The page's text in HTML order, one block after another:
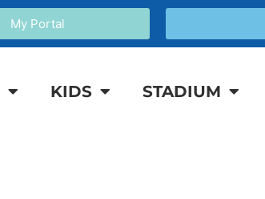
My Portal
KIDS STADIUM